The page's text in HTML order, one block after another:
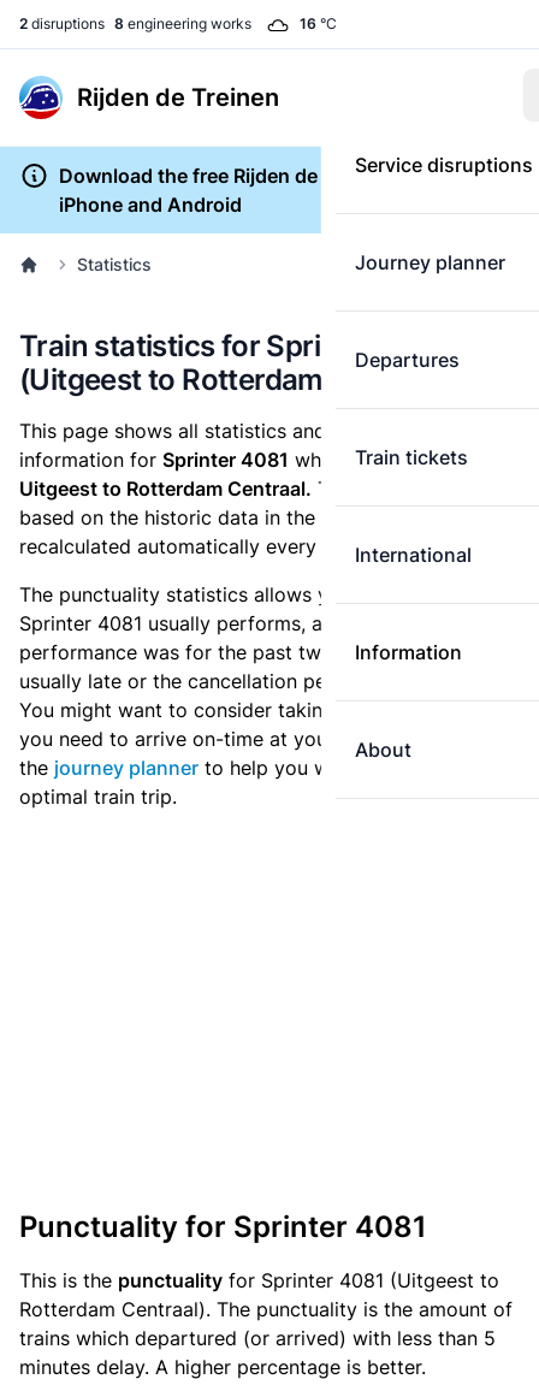
2 disruptions 8 engineering works 16 °C
Rijden de Treinen
Service disruptions
Journey planner
Departures
Train tickets
International
Information
About
Download the free Rijden de Treinen app for
iPhone and Android
Statistics
Train statistics for Sprinter 4081
(Uitgeest to Rotterdam Centraal)
This page shows all statistics and punctuality
information for Sprinter 4081 which runsfrom
Uitgeest to Rotterdam Centraal. These statistics are
based on the historic data in the
recalculated automatically every day.
The punctuality statistics allows you to see how
Sprinter 4081 usually performs, and how the
performance was for the past two weeks. Is this train
usually late or the cancellation percentage quite high?
You might want to consider taking an earlier train if
you need to arrive on-time at your destination. Use
the journey planner to help you with preparing an
optimal train trip.
Punctuality for Sprinter 4081
This is the punctuality for Sprinter 4081 (Uitgeest to
Rotterdam Centraal). The punctuality is the amount of
trains which departured (or arrived) with less than 5
minutes delay. A higher percentage is better.